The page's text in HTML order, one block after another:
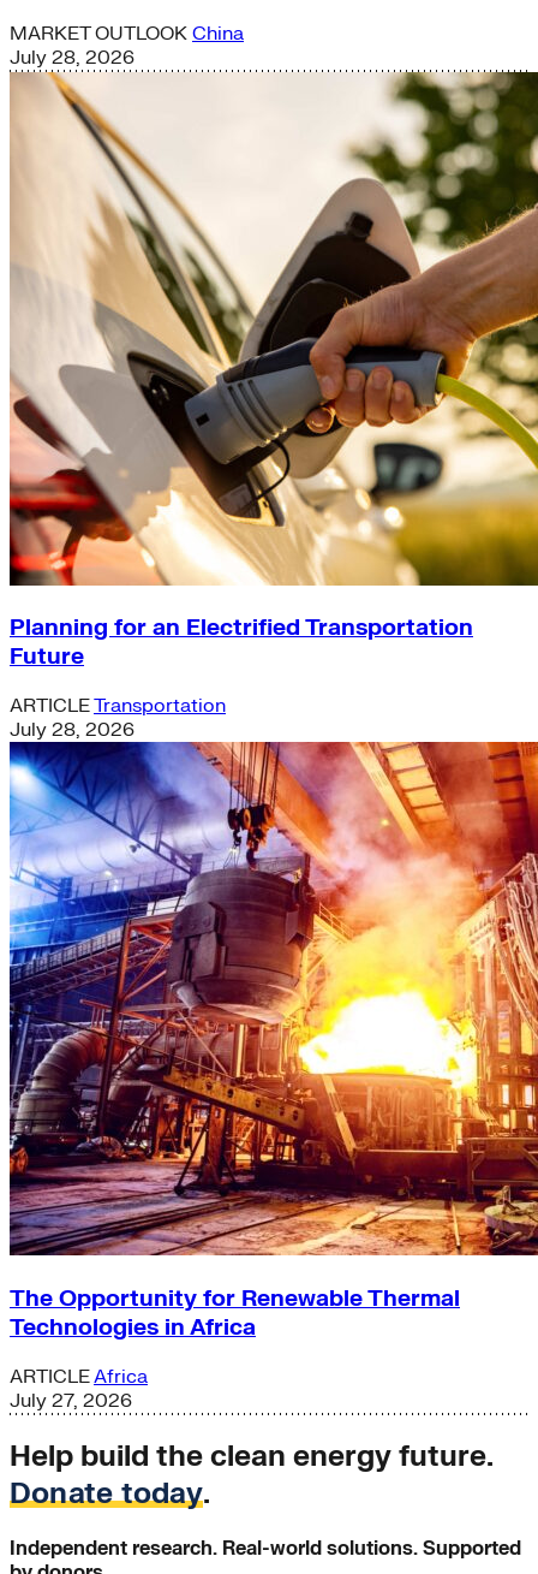
MARKET OUTLOOK China
July 28, 2026
Planning for an Electrified Transportation
Future
ARTICLETransportation
July 28, 2026
The Opportunity for Renewable Thermal
Technologies in Africa
ARTICLEAfrica
July 27, 2026
Help build the clean energy future.
Donate today.
Independent research. Real-world solutions. Supported